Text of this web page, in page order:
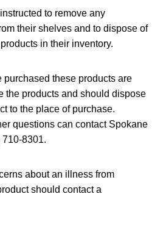
to remove any
their shelves and to dispose of
in their inventory.
purchased these products are
the products and should dispose
to the place of purchase.
questions can contact Spokane
710-8301.
about an illness from
should contact a